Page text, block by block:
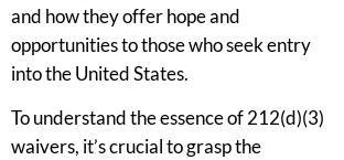
and how they offer hope and
opportunities to those who seek entry
into the United States.
To understand the essence of 212(d)(3)
waivers, it’s crucial to grasp the